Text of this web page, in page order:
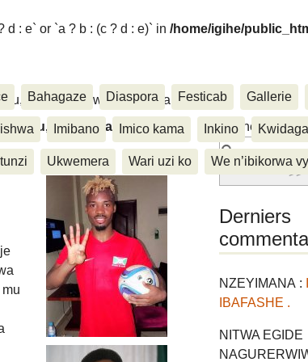
: e` or `a ? b : (c ? d : e)` in /home/igihe/
Ubuhinga bwa none, Akahise......
Bahagaze Diaspora Festicab Gallerie
Imibano Imico kama Inkino
Ukwemera Wari uzi ko We n’ibikorwa
Ubuhinga bwa
Rechercher :
Derniers
NZEYIMANA :
IBAFASHE .
NITWA EGIDE